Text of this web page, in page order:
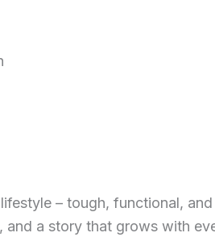
– tough, functional,
and a story that grows with